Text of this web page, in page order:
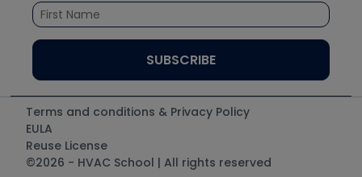
Santa Fe
TruTech Tools
UEi Test Instruments
Terms and conditions & Privacy Policy
EULA
Reuse License
©2026 - HVAC School | All rights reserved